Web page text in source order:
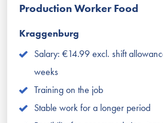
Production Worker Food
Kraggenburg
Salary: €14.99 excl. shift
weeks
Training on the job
Stable work for a longer period